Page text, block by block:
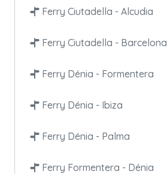
Ferry Ciutadella - Alcudia
Ferry Ciutadella - Barcelona
Ferry Dénia - Formentera
Ferry Dénia - Ibiza
Ferry Dénia - Palma
Ferry Formentera - Dénia